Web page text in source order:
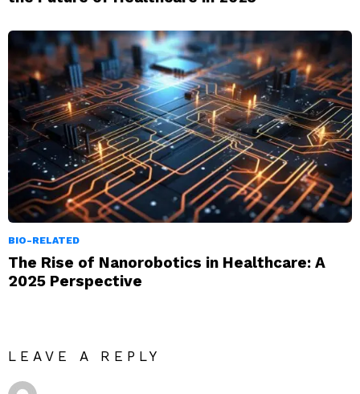
BIO-RELATED
The Rise of Nanorobotics in Healthcare: A
2025 Perspective
LEAVE A REPLY